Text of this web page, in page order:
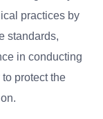
practices by
standards,
in conducting
protect the